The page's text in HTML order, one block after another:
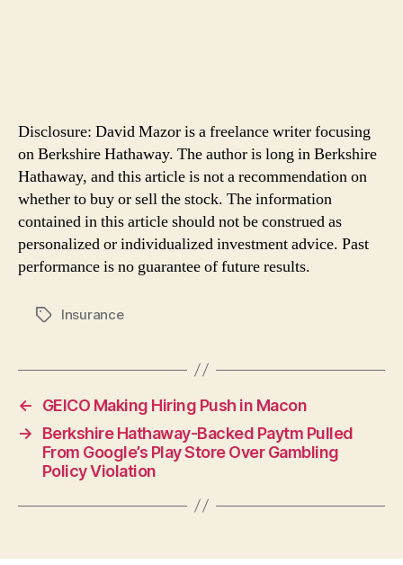
Disclosure: David Mazor is a freelance writer focusing
on Berkshire Hathaway. The author is long in Berkshire
Hathaway, and this article is not a recommendation on
whether to buy or sell the stock. The information
contained in this article should not be construed as
personalized or individualized investment advice. Past
performance is no guarantee of future results.
TagsInsurance
←
GEICO Making Hiring Push in Macon
→
Berkshire Hathaway-Backed Paytm Pulled
From Google’s Play Store Over Gambling
Policy Violation